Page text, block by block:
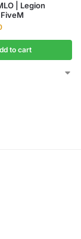
| Legion
to cart